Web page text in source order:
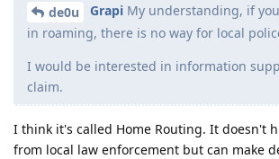
de0u Grapi My understanding, if
in roaming, there is no way for local
I would be interested in information
claim.
I think it's called Home Routing. It doesn't
from local law enforcement but can make